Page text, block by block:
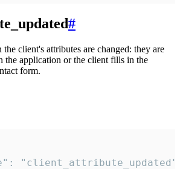
#
client's attributes are changed: they are
the application or the client fills in the
form.